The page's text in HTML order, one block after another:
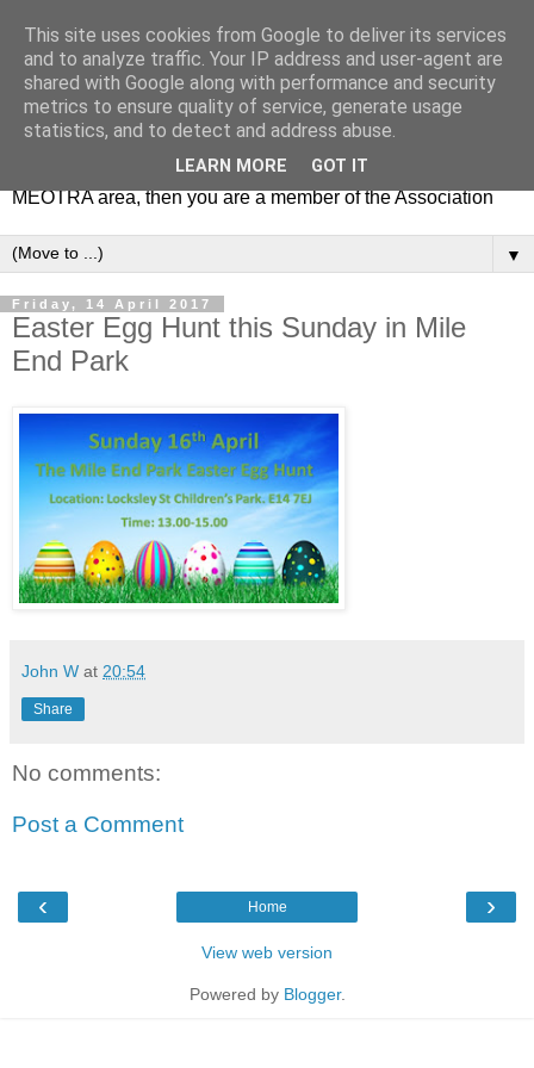
MEOTRA
Mile End Old Town Residents' Association (MEOTRA)
covers the area bounded by Mile End Road, Lichfield Road,
the Regent’s Canal and Coborn Street. If you live in the
MEOTRA area, then you are a member of the Association
▼
Friday, 14 April 2017
Easter Egg Hunt this Sunday in Mile
End Park
John W at 20:54
Share
No comments:
Post a Comment
‹ ›
Home
View web version
Powered by Blogger.
This site uses cookies from Google to deliver its services
and to analyze traffic. Your IP address and user-agent are
shared with Google along with performance and security
metrics to ensure quality of service, generate usage
statistics, and to detect and address abuse.
LEARN MORE GOT IT